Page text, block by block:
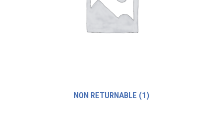
NON RETURNABLE (1)